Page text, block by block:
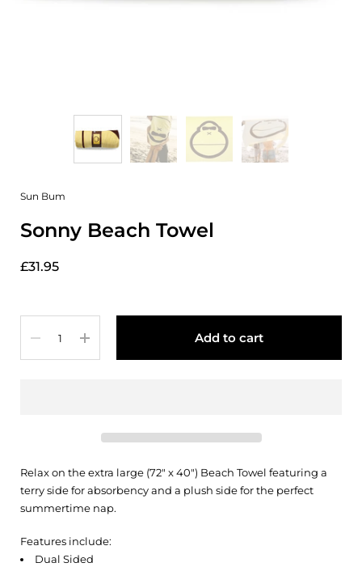
Sun Bum
Sonny Beach Towel
£31.95
Add to cart
Relax on the extra large (72" x 40") Beach Towel featuring a
terry side for absorbency and a plush side for the perfect
summertime nap.
Features include:
Dual Sided